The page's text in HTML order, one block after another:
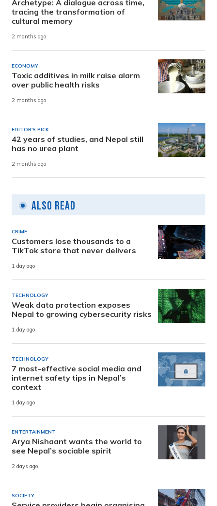
Archetype: A dialogue across time,
tracing the transformation of
cultural memory
2 months ago
ECONOMY
Toxic additives in milk raise alarm
over public health risks
2 months ago
EDITOR'S PICK
42 years of studies, and Nepal still
has no urea plant
2 months ago
Also Read
CRIME
Customers lose thousands to a
TikTok store that never delivers
1 day ago
TECHNOLOGY
Weak data protection exposes
Nepal to growing cybersecurity risks
1 day ago
TECHNOLOGY
7 most-effective social media and
internet safety tips in Nepal’s
context
1 day ago
ENTERTAINMENT
Arya Nishaant wants the world to
see Nepal’s sociable spirit
2 days ago
SOCIETY